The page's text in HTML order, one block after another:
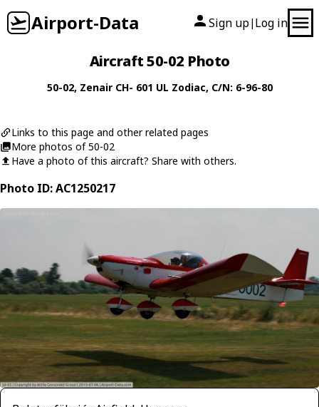
Airport-Data Sign up| Log in
Aircraft 50-02 Photo
50-02, Zenair CH- 601 UL Zodiac, C/N: 6-96-80
Links to this page and other related pages
More photos of 50-02
Have a photo of this aircraft? Share with others.
Photo ID: AC1250217